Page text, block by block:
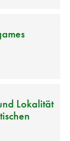
Lokalität